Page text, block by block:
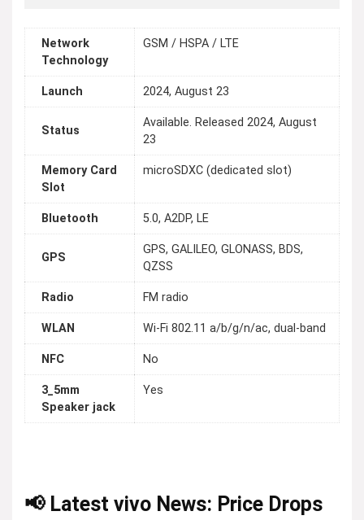
Network
Technology
GSM / HSPA / LTE
Launch 2024, August 23
Status
Available. Released 2024, August
23
Memory Card
Slot
microSDXC (dedicated slot)
Bluetooth 5.0, A2DP, LE
GPS
GPS, GALILEO, GLONASS, BDS,
QZSS
Radio FM radio
WLAN Wi-Fi 802.11 a/b/g/n/ac, dual-band
NFC No
3_5mm
Speaker jack
Yes
📢 Latest vivo News: Price Drops